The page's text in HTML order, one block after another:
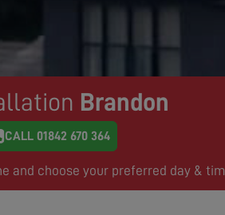
Brandon
CALL 01842 670 364
and choose your preferred day &